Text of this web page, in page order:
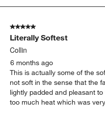
1
Reviews
5 out of 5 stars.
Literally Softest
Collin
6 months ago
This is actually some of the
not soft in the sense that the
lightly padded and pleasant
too much heat which was